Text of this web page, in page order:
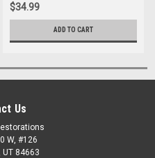
$34.99
ADD TO CART
Us
W, #126
UT 84663